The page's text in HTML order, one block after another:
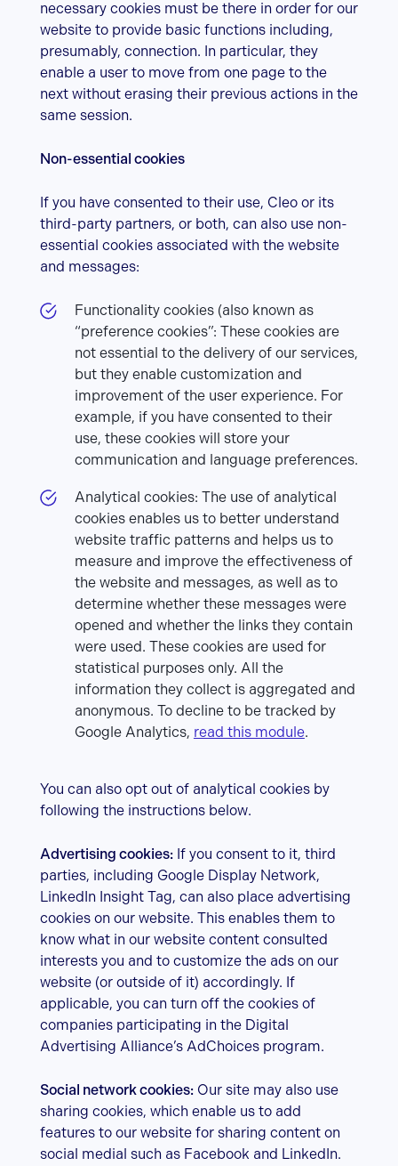
necessary cookies must be there in order for our
website to provide basic functions including,
presumably, connection. In particular, they
enable a user to move from one page to the
next without erasing their previous actions in the
same session.
Non-essential cookies
If you have consented to their use, Cleo or its
third-party partners, or both, can also use non-
essential cookies associated with the website
and messages:
Functionality cookies (also known as
“preference cookies”: These cookies are
not essential to the delivery of our services,
but they enable customization and
improvement of the user experience. For
example, if you have consented to their
use, these cookies will store your
communication and language preferences.
Analytical cookies: The use of analytical
cookies enables us to better understand
website traffic patterns and helps us to
measure and improve the effectiveness of
the website and messages, as well as to
determine whether these messages were
opened and whether the links they contain
were used. These cookies are used for
statistical purposes only. All the
information they collect is aggregated and
anonymous. To decline to be tracked by
Google Analytics, read this module.
You can also opt out of analytical cookies by
following the instructions below.
Advertising cookies:If you consent to it, third
parties, including Google Display Network,
LinkedIn Insight Tag, can also place advertising
cookies on our website. This enables them to
know what in our website content consulted
interests you and to customize the ads on our
website (or outside of it) accordingly. If
applicable, you can turn off the cookies of
companies participating in the Digital
Advertising Alliance’s AdChoices program.
Social network cookies:Our site may also use
sharing cookies, which enable us to add
features to our website for sharing content on
social medial such as Facebook and LinkedIn.